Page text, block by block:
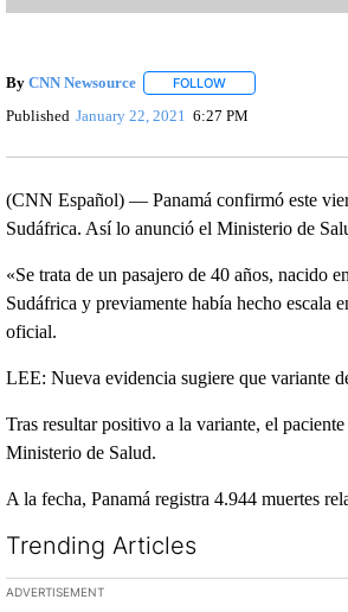
By CNN Newsource FOLLOWFOLLOW "" TO
Published January 22, 2021 6:27 PM
(CNN Español) –– Panamá confirmó este
Sudáfrica. Así lo anunció el Ministerio de
«Se trata de un pasajero de 40 años, nacido
Sudáfrica y previamente había hecho escala
oficial.
LEE: Nueva evidencia sugiere que variante
Tras resultar positivo a la variante, el
Ministerio de Salud.
A la fecha, Panamá registra 4.944 muertes
Trending Articles
The following is a list of the most
ADVERTISEMENT